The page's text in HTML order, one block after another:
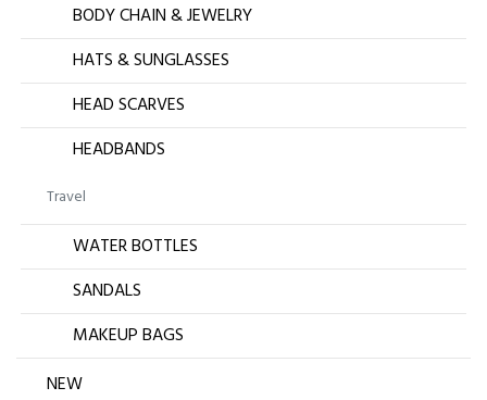
BODY CHAIN & JEWELRY
HATS & SUNGLASSES
HEAD SCARVES
HEADBANDS
Travel
WATER BOTTLES
SANDALS
MAKEUP BAGS
NEW